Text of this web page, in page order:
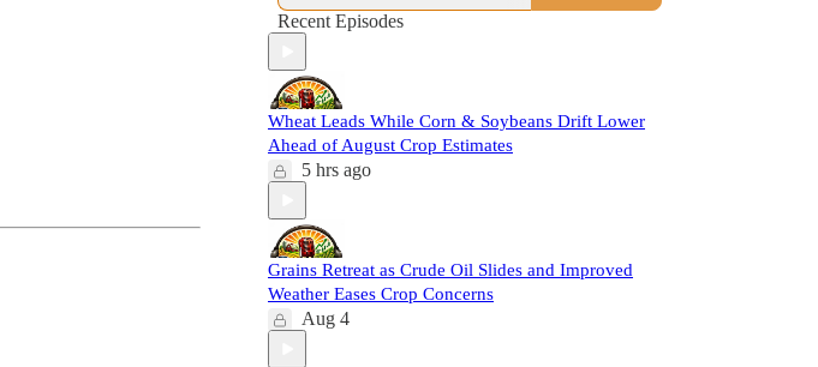
Recent Episodes
Wheat Leads While Corn & Soybeans Drift Lower
Ahead of August Crop Estimates
5 hrs ago
Grains Retreat as Crude Oil Slides and Improved
Weather Eases Crop Concerns
Aug 4